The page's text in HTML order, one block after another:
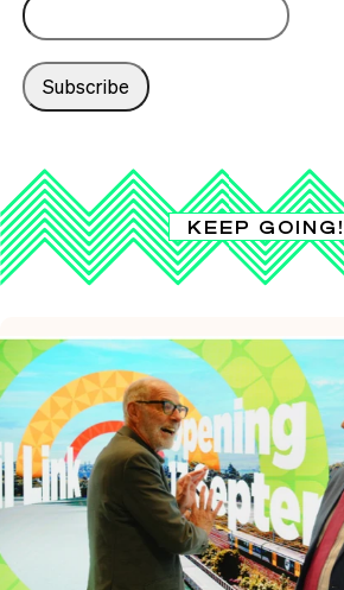
KEEP GOING!